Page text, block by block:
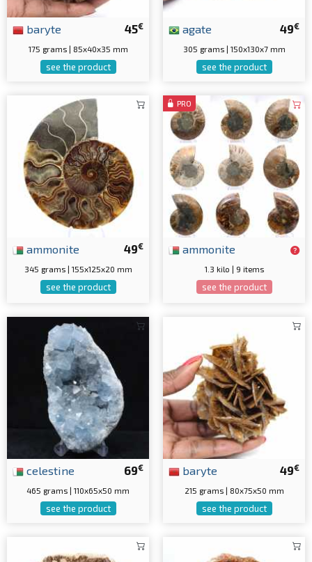
45€
baryte
175 grams | 85x40x35 mm
see the product
49€
agate
305 grams | 150x130x7 mm
see the product
49€
ammonite
345 grams | 155x125x20 mm
see the product
PRO
ammonite
1.3 kilo | 9 items
see the product
69€
celestine
465 grams | 110x65x50 mm
see the product
49€
baryte
215 grams | 80x75x50 mm
see the product